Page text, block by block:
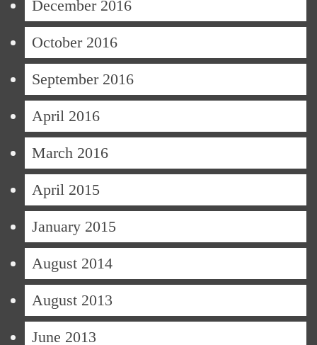
December 2016
October 2016
September 2016
April 2016
March 2016
April 2015
January 2015
August 2014
August 2013
June 2013